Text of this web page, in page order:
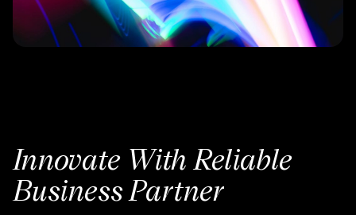
Innovate With Reliable
BusinessPartner